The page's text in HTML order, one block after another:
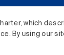
which
By using our